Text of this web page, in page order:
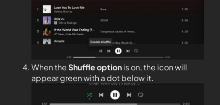
When theShuffle optionis on, the icon will
appear green with a dot below it.